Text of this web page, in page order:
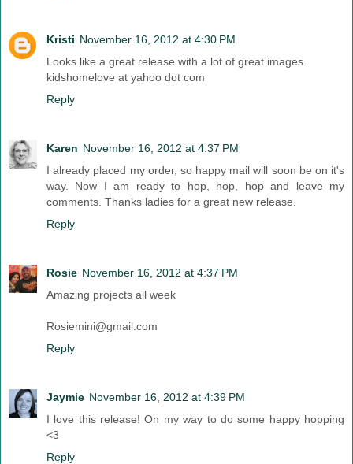
Kristi November 16, 2012 at 4:30 PM
Looks like a great release with a lot of great images.
kidshomelove at yahoo dot com
Reply
Karen November 16, 2012 at 4:37 PM
I already placed my order, so happy mail will soon be on it's
way. Now I am ready to hop, hop, hop and leave my
comments. Thanks ladies for a great new release.
Reply
Rosie November 16, 2012 at 4:37 PM
Amazing projects all week
Rosiemini@gmail.com
Reply
Jaymie November 16, 2012 at 4:39 PM
I love this release! On my way to do some happy hopping
<3
Reply